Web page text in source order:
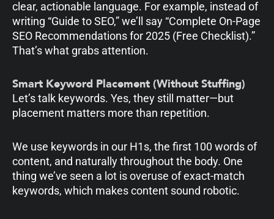
clear, actionable language. For example, instead of
writing “Guide to SEO,” we’ll say “Complete On-Page
SEO Recommendations for 2025 (Free Checklist).”
That’s what grabs attention.
Smart Keyword Placement (Without Stuffing)
Let’s talk keywords. Yes, they still matter—but
placement matters more than repetition.
We use keywords in our H1s, the first 100 words of
content, and naturally throughout the body. One
thing we’ve seen a lot is overuse of exact-match
keywords, which makes content sound robotic.